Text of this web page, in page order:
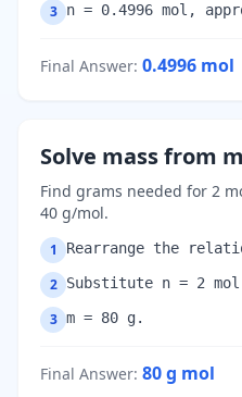
3 n = 0.4996 mol,
Final Answer: 0.4996 mol
Solve mass from
Find grams needed for 2
40 g/mol.
1 Rearrange the
2 Substitute n = 2 mol
3 m = 80 g.
Final Answer: 80 g mol